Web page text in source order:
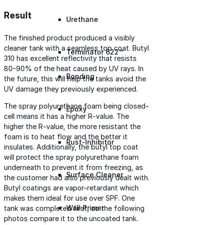
Urethane
Terminator 622™
Bonding
Epoxy
Rust-Inhibitor
Surface Cleaner
Wall Primer
Result
The finished product produced a visibly
cleaner tank with a seamless top coat. Butyl
310 has excellent reflectivity that resists
80-90% of the heat caused by UV rays. In
the future, this will help the tanks avoid the
UV damage they previously experienced.
The spray polyurethane foam being closed-
cell means it has a higher R-value. The
higher the R-value, the more resistant the
foam is to heat flow and the better it
insulates. Additionally, the butyl top coat
will protect the spray polyurethane foam
underneath to prevent it from freezing, as
the customer had also previously dealt with.
Butyl coatings are vapor-retardant which
makes them ideal for use over SPF. One
tank was completed first, so the following
photos compare it to the uncoated tank.